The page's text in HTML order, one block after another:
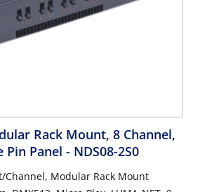
Rack Mount, 8 Channel,
Pin Panel - NDS08-2S0
Channel, Modular Rack Mount